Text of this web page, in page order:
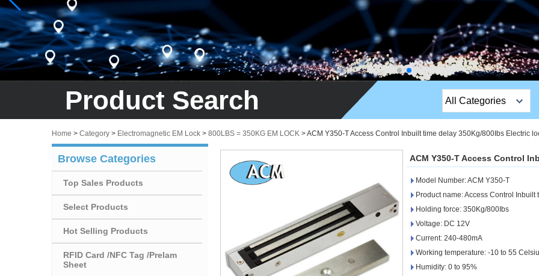
Product Search All Categories
Stripe Lock
Exit Button
Sauna Door Lock
Access Control
Home > Category > Electromagnetic EM Lock > 800LBS = 350KG EM LOCK >ACM Y350-T Access Control Inbuilt time delay 350Kg/800Ibs Electric
Browse Categories
Top Sales Products
Select Products
Hot Selling Products
RFID Card /NFC Tag /Prelam
Sheet
ACM Y350-T Access Control
Model Number: ACM Y350-T
Product name: Access Control
Holding force: 350Kg/800Ibs
Voltage: DC 12V
Current: 240-480mA
Working temperature: -10 to 55
Humidity: 0 to 95%